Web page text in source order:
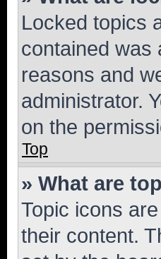
Locked topics
contained was
reasons and
administrator.
on the
Top
» What are
Topic icons
their content.